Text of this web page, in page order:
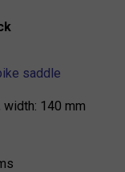
saddle
width: 140 mm